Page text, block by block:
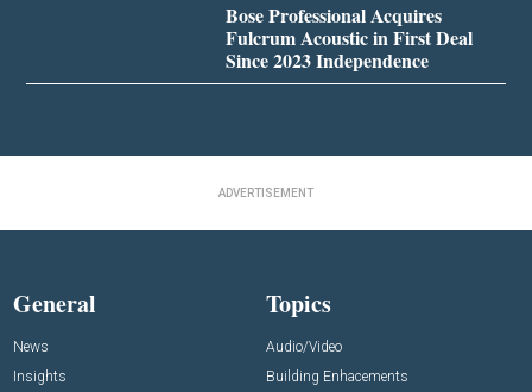
Bose Professional Acquires
Fulcrum Acoustic in First Deal
Since 2023 Independence
ADVERTISEMENT
General
News
Insights
Topics
Audio/Video
Building Enhacements